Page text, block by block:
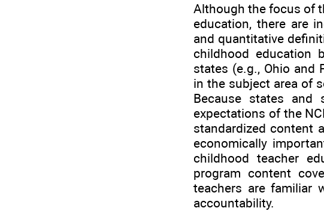
Although the focus of
education, there are
and quantitative
childhood education
states (e.g., Ohio and
in the subject area of
Because states and
expectations of the
standardized content
economically
childhood teacher
program content
teachers are familiar
accountability.